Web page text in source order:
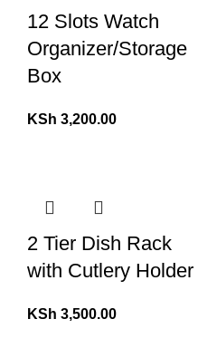
12 Slots Watch
Organizer/Storage
Box
KSh 3,200.00
2 Tier Dish Rack
with Cutlery Holder
KSh 3,500.00